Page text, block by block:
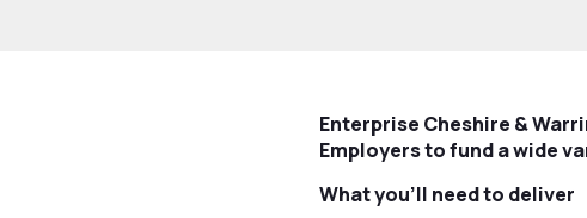
Enterprise Cheshire &
Employers to fund a wide
What you’ll need to deliver